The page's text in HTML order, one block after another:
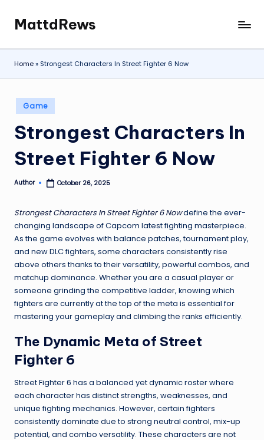
content
MattdRews
The
World’s
Most
Cases
Home» Strongest Characters In Street Fighter 6 Now
Posted
in
Game
Strongest Characters In
Street Fighter 6 Now
Posted
Author October 26, 2025
Strongest Characters In Street Fighter 6 Nowdefine the ever-
changing landscape of Capcom latest fighting masterpiece.
As the game evolves with balance patches, tournament play,
and new DLC fighters, some characters consistently rise
above others thanks to their versatility, powerful combos, and
matchup dominance. Whether you are a casual player or
someone grinding the competitive ladder, knowing which
fighters are currently at the top of the meta is essential for
mastering your gameplay and climbing the ranks efficiently.
The Dynamic Meta of Street
Fighter 6
Street Fighter 6 has a balanced yet dynamic roster where
each character has distinct strengths, weaknesses, and
unique fighting mechanics. However, certain fighters
consistently dominate due to strong neutral control, mix-up
potential, and combo versatility. These characters are not